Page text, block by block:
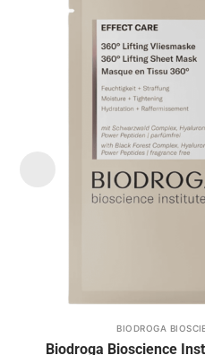
BIODROGA
Biodroga Bioscience
product